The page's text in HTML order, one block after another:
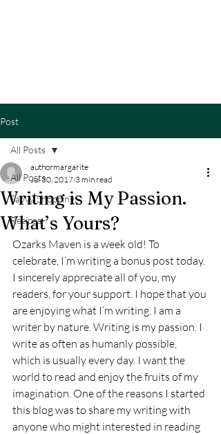
Post
All Posts
Savvy Shopping
Recipes
All Posts
Writing is My Passion.
What’s Yours?
authormargarite
Jul 30, 2017 3 min read
Ozarks Maven is a week old! To
celebrate, I’m writing a bonus post today.
I sincerely appreciate all of you, my
readers, for your support. I hope that you
are enjoying what I’m writing. I am a
writer by nature. Writing is my passion. I
write as often as humanly possible,
which is usually every day. I want the
world to read and enjoy the fruits of my
imagination. One of the reasons I started
this blog was to share my writing with
anyone who might interested in reading